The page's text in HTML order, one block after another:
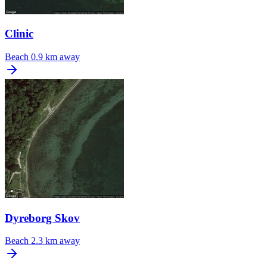
Clinic
Beach 0.9 km away
Dyreborg Skov
Beach 2.3 km away